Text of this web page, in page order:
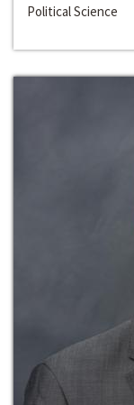
Political Science